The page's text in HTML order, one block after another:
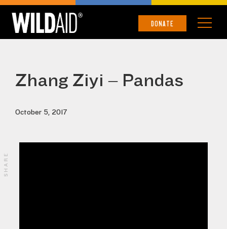
DONATE
Zhang Ziyi – Pandas
October 5, 2017
SHARE